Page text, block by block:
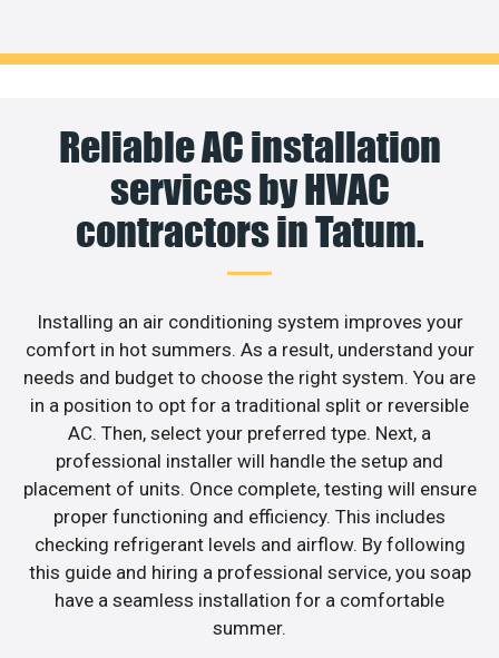
Reliable AC installation
services by HVAC
contractors in Tatum.
Installing an air conditioning system improves your
comfort in hot summers. As a result, understand your
needs and budget to choose the right system. You are
in a position to opt for a traditional split or reversible
AC. Then, select your preferred type. Next, a
professional installer will handle the setup and
placement of units. Once complete, testing will ensure
proper functioning and efficiency. This includes
checking refrigerant levels and airflow. By following
this guide and hiring a professional service, you soap
have a seamless installation for a comfortable
summer.